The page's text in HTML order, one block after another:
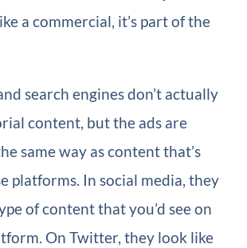
a commercial, it’s part of the
search engines don’t actually
content, but the ads are
same way as content that’s
platforms. In social media, they
of content that you’d see on
On Twitter, they look like